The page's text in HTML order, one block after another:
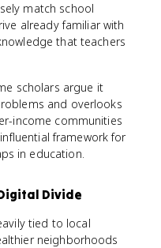
match school
already familiar with
that teachers
scholars argue it
and overlooks
income communities
framework for
in education.
Divide
tied to local
neighborhoods